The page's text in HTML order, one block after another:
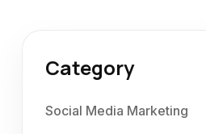
Category
Social Media Marketing